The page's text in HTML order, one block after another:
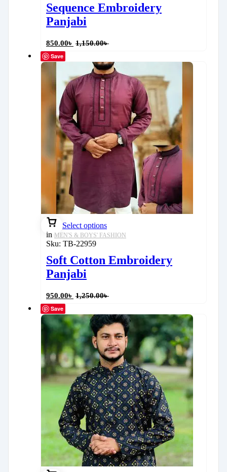
Sequence Embroidery
Panjabi
850.00৳ 1,150.00৳
Save
Select options
in MEN'S & BOYS' FASHION
Sku: TB-22959
Soft Cotton Embroidery
Panjabi
950.00৳ 1,250.00৳
Save